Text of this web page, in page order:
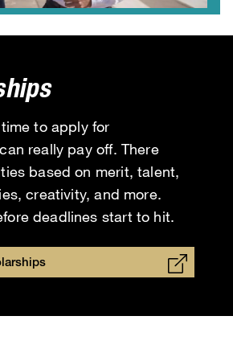
to apply for
really pay off. There
based on merit, talent,
creativity, and more.
deadlines start to hit.